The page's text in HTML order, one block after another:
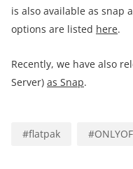
is also available as snap
options are listed here.
Recently, we have also
Server) as Snap.
#flatpak #